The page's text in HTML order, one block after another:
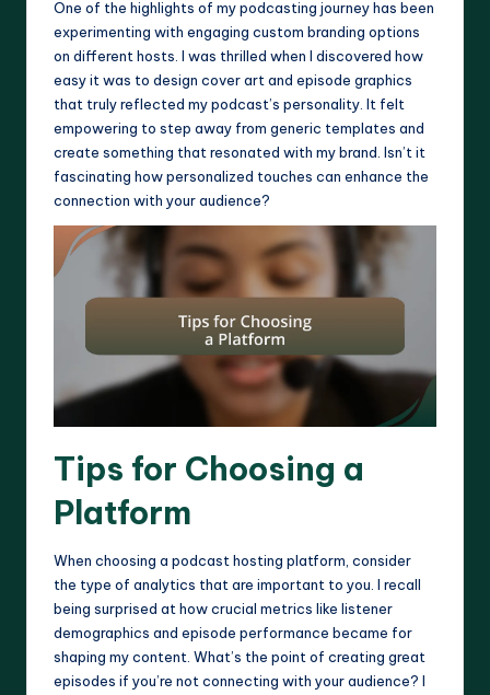
One of the highlights of my podcasting journey has been
experimenting with engaging custom branding options
on different hosts. I was thrilled when I discovered how
easy it was to design cover art and episode graphics
that truly reflected my podcast’s personality. It felt
empowering to step away from generic templates and
create something that resonated with my brand. Isn’t it
fascinating how personalized touches can enhance the
connection with your audience?
Tips for Choosing a
Platform
When choosing a podcast hosting platform, consider
the type of analytics that are important to you. I recall
being surprised at how crucial metrics like listener
demographics and episode performance became for
shaping my content. What’s the point of creating great
episodes if you’re not connecting with your audience? I